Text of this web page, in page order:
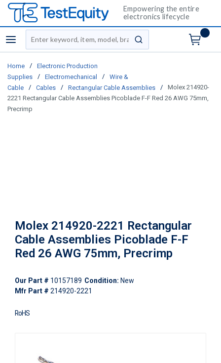
Empowering the entire
electronics lifecycle
menu
Site Search
submit search
Home /
Electronic Production
Supplies
/ Electromechanical /
Wire &
Cable
/ Cables / Rectangular Cable Assemblies /
Molex 214920-
2221 Rectangular Cable Assemblies Picoblade F-F Red 26 AWG 75mm,
Precrimp
Molex 214920-2221 Rectangular
Cable Assemblies Picoblade F-F
Red 26 AWG 75mm, Precrimp
Our Part # 10157189 Condition: New
Mfr Part # 214920-2221
RoHS